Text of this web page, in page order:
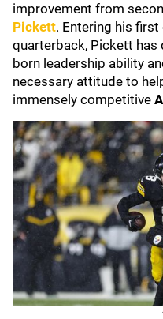
improvement from
Pickett. Entering his
quarterback, Pickett
born leadership ability
necessary attitude to
immensely competitive